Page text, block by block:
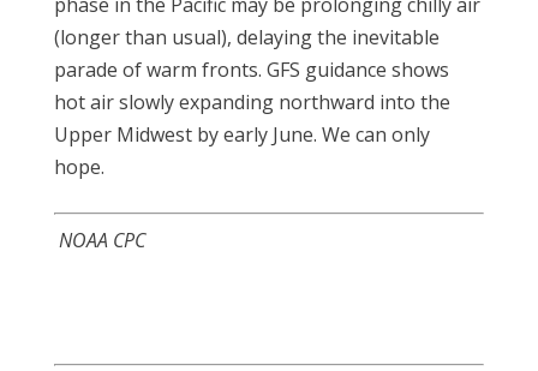
(longer than usual), delaying the inevitable
parade of warm fronts. GFS guidance shows
hot air slowly expanding northward into the
Upper Midwest by early June. We can only
hope.
NOAA CPC